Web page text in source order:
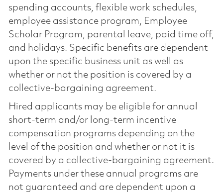
spending accounts, flexible work schedules,
employee assistance program, Employee
Scholar Program, parental leave, paid time off,
and holidays. Specific benefits are dependent
upon the specific business unit as well as
whether or not the position is covered by a
collective-bargaining agreement.
Hired applicants may be eligible for annual
short-term and/or long-term incentive
compensation programs depending on the
level of the position and whether or not it is
covered by a collective-bargaining agreement.
Payments under these annual programs are
not guaranteed and are dependent upon a